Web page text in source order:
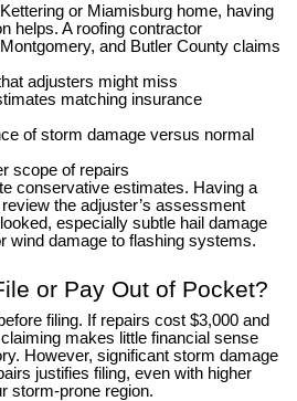
or Miamisburg home, having
helps. A roofing contractor
and Butler County claims
adjusters might miss
matching insurance
of storm damage versus normal
scope of repairs
conservative estimates. Having a
the adjuster’s assessment
especially subtle hail damage
wind damage to flashing systems.
or Pay Out of Pocket?
filing. If repairs cost $3,000 and
makes little financial sense
However, significant storm damage
justifies filing, even with higher
storm-prone region.